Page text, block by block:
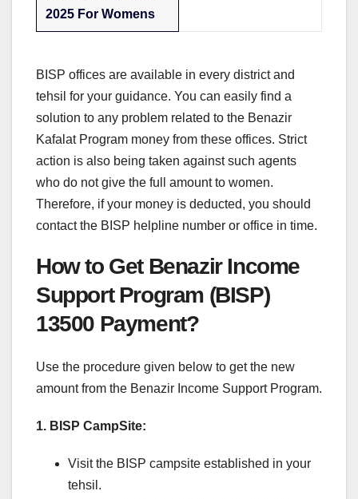
2025 For Womens
BISP offices are available in every district and
tehsil for your guidance. You can easily find a
solution to any problem related to the Benazir
Kafalat Program money from these offices. Strict
action is also being taken against such agents
who do not give the full amount to women.
Therefore, if your money is deducted, you should
contact the BISP helpline number or office in time.
How to Get Benazir Income
Support Program (BISP)
13500 Payment?
Use the procedure given below to get the new
amount from the Benazir Income Support Program.
1. BISP CampSite:
Visit the BISP campsite established in your
tehsil.